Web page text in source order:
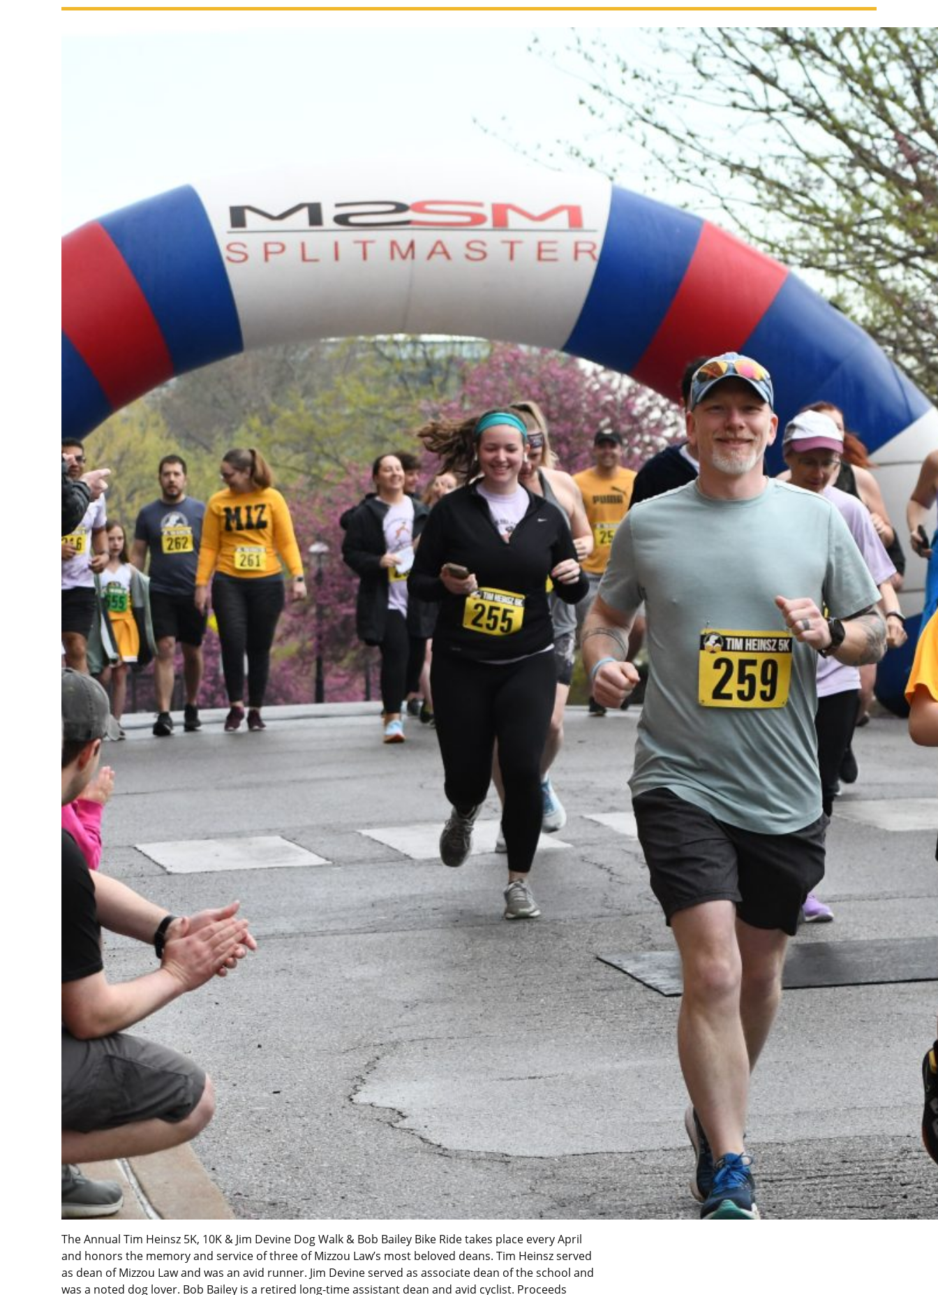
The Annual Tim Heinsz 5K, 10K & Jim Devine Dog Walk & Bob Bailey Bike Ride takes place every April
and honors the memory and service of three of Mizzou Law’s most beloved deans. Tim Heinsz served
as dean of Mizzou Law and was an avid runner. Jim Devine served as associate dean of the school and
was a noted dog lover. Bob Bailey is a retired long-time assistant dean and avid cyclist. Proceeds